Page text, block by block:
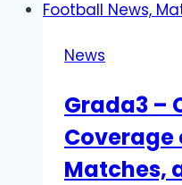
News
Grada3 –
Coverage
Matches,